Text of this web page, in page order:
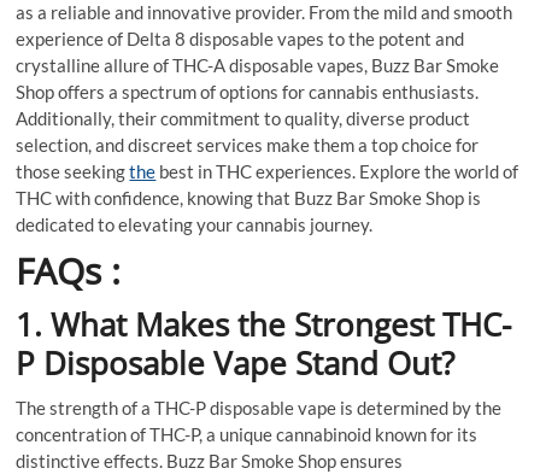
as a reliable and innovative provider. From the mild and smooth
experience of Delta 8 disposable vapes to the potent and
crystalline allure of THC-A disposable vapes, Buzz Bar Smoke
Shop offers a spectrum of options for cannabis enthusiasts.
Additionally, their commitment to quality, diverse product
selection, and discreet services make them a top choice for
those seekingthe best in THC experiences. Explore the world of
THC with confidence, knowing that Buzz Bar Smoke Shop is
dedicated to elevating your cannabis journey.
FAQs :
1. What Makes the Strongest THC-
P Disposable Vape Stand Out?
The strength of a THC-P disposable vape is determined by the
concentration of THC-P, a unique cannabinoid known for its
distinctive effects. Buzz Bar Smoke Shop ensures